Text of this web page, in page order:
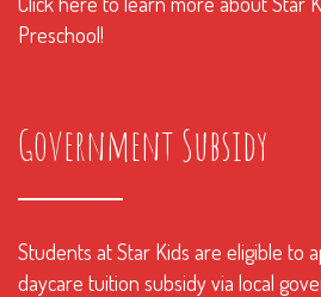
Preschool!
Government Subsidy
Students at Star Kids are eligible to
daycare tuition subsidy via local